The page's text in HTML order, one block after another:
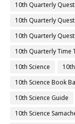
10th Quarterly
10th Quarterly
10th Quarterly
10th Quarterly Time
10th Science
10th Science Book
10th Science Guide
10th Science